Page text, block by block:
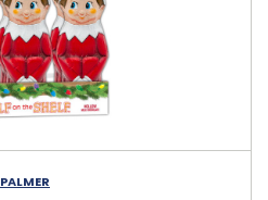
PALMER